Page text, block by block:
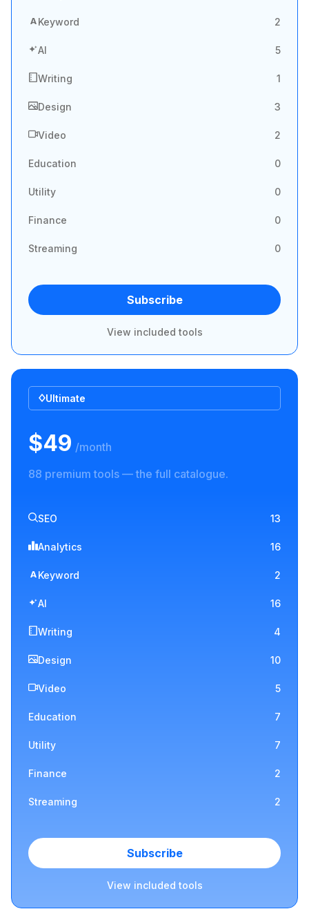
A Keyword 2
AI 5
Writing 1
Design 3
Video 2
Education 0
Utility 0
Finance 0
Streaming 0
Subscribe
View included tools
Ultimate
$49 /month
88 premium tools — the full catalogue.
SEO 13
Analytics 16
A Keyword 2
AI 16
Writing 4
Design 10
Video 5
Education 7
Utility 7
Finance 2
Streaming 2
Subscribe
View included tools